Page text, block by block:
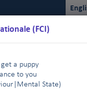
(FCI)
a puppy
to you
Mental State)